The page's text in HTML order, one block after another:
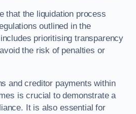
that the liquidation process
outlined in the
prioritising transparency
the risk of penalties or
and creditor payments within
is crucial to demonstrate a
It is also essential for